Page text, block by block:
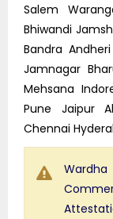
Salem
Bhiwandi
Bandra
Jamnagar
Mehsana
Pune Jaipur
Chennai